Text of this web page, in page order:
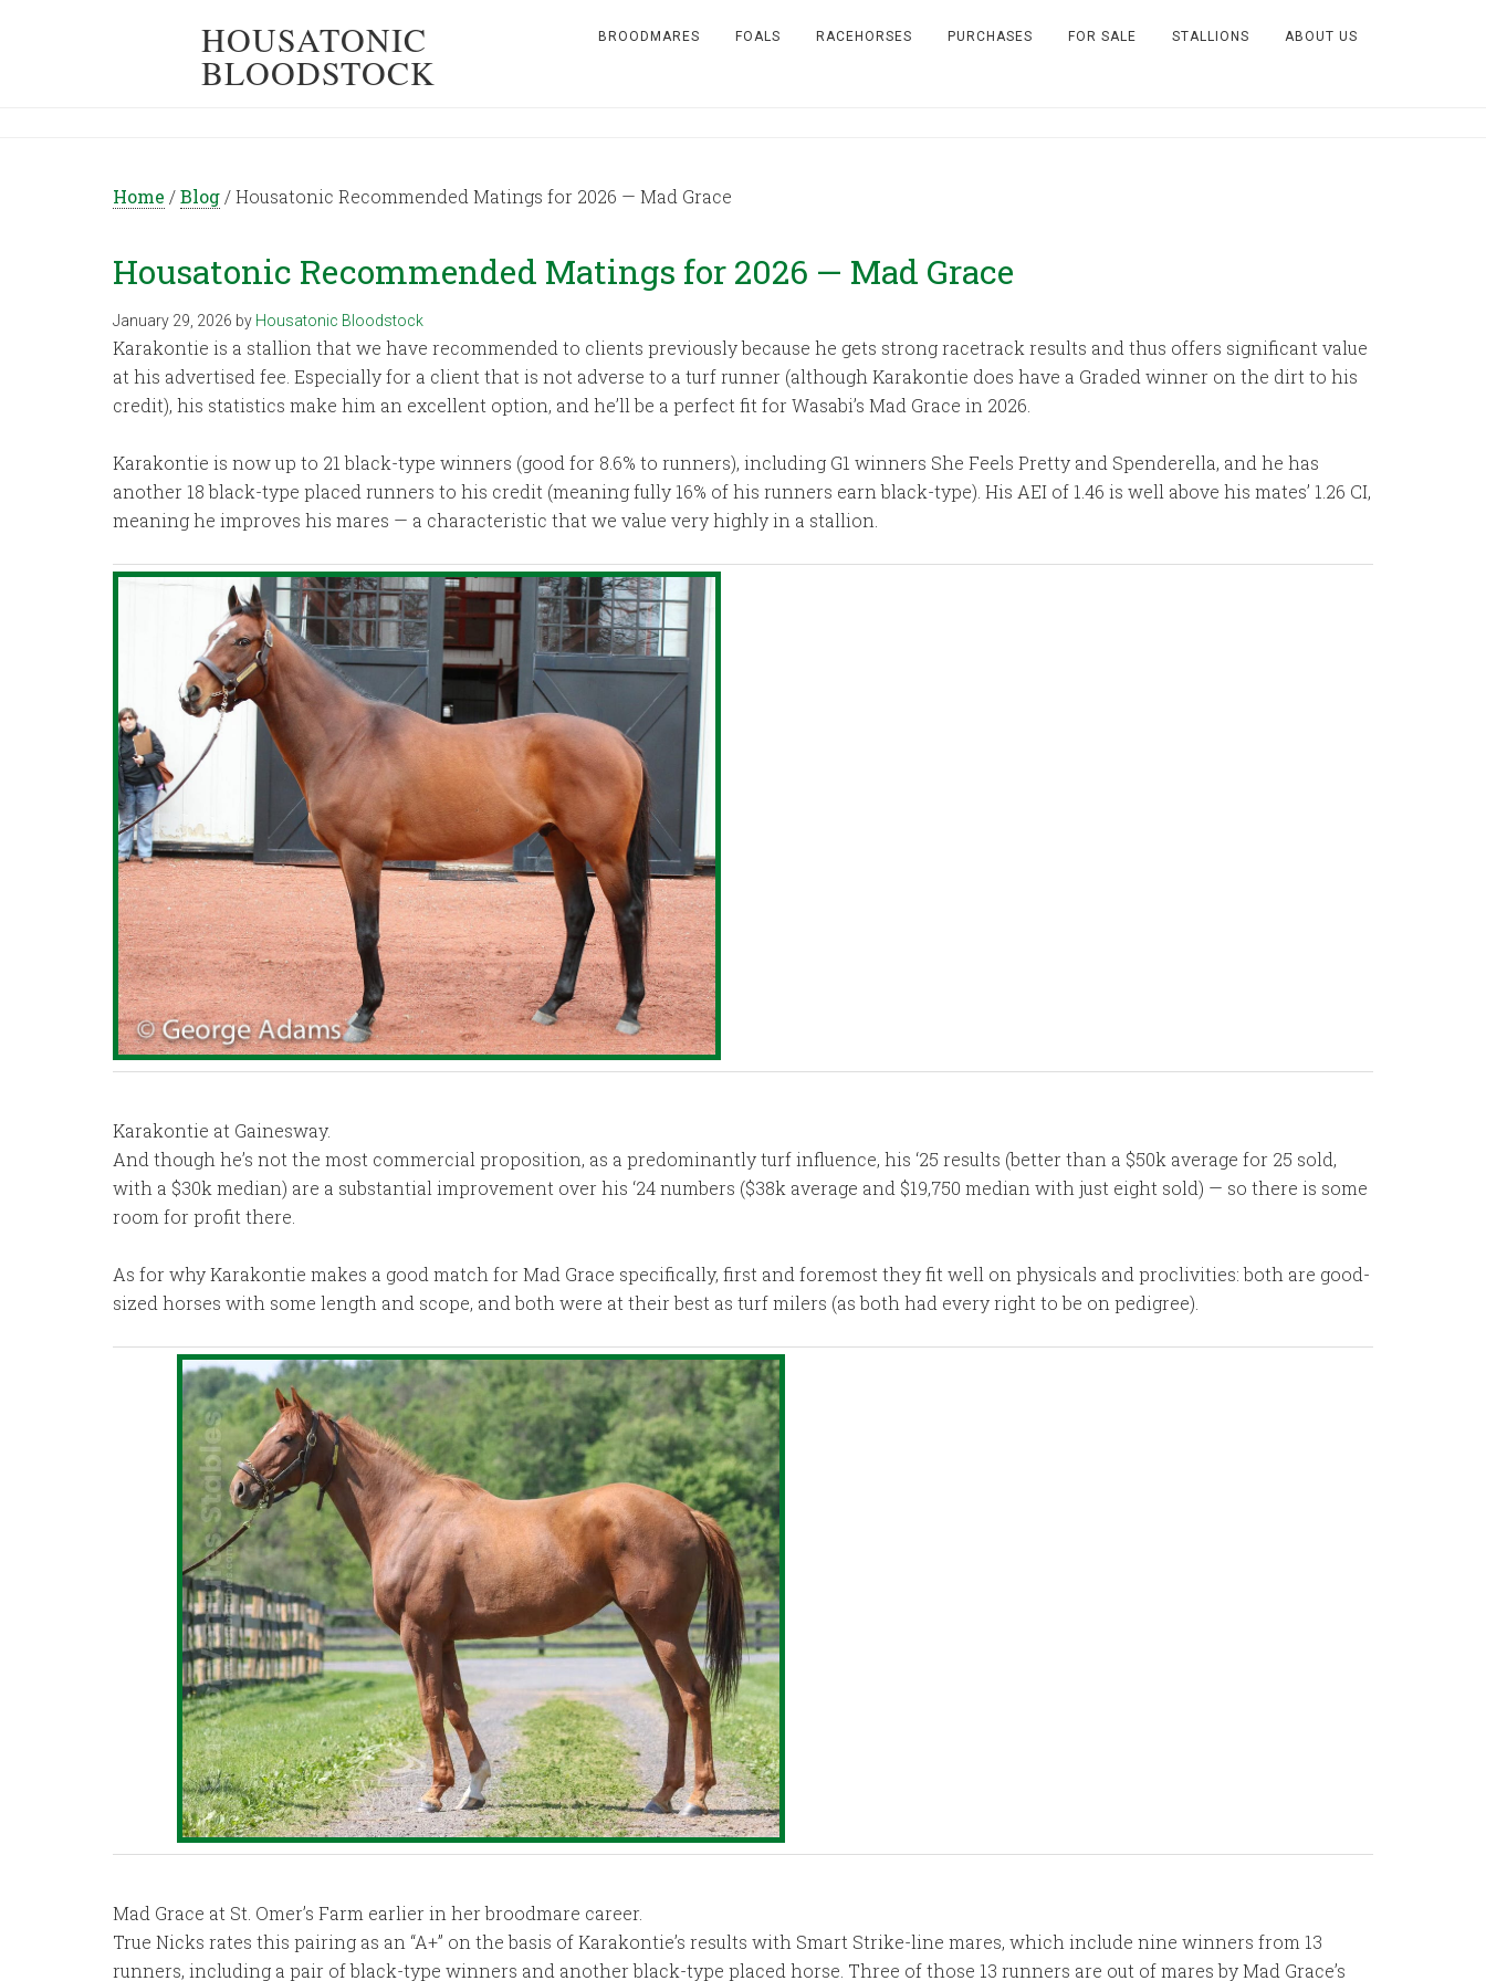
HOUSATONIC
BLOODSTOCK
BROODMARES FOALS RACEHORSES PURCHASES FOR SALE STALLIONS ABOUT US
Home /Blog /Housatonic Recommended Matings for 2026 — Mad Grace
Housatonic Recommended Matings for 2026 — Mad Grace
January 29, 2026 by Housatonic Bloodstock
Karakontie is a stallion that we have recommended to clients previously because he gets strong racetrack results and thus offers significant value
at his advertised fee. Especially for a client that is not adverse to a turf runner (although Karakontie does have a Graded winner on the dirt to his
credit), his statistics make him an excellent option, and he’ll be a perfect fit for Wasabi’s Mad Grace in 2026.
Karakontie is now up to 21 black-type winners (good for 8.6% to runners), including G1 winners She Feels Pretty and Spenderella, and he has
another 18 black-type placed runners to his credit (meaning fully 16% of his runners earn black-type). His AEI of 1.46 is well above his mates’ 1.26 CI,
meaning he improves his mares — a characteristic that we value very highly in a stallion.
Karakontie at Gainesway.
And though he’s not the most commercial proposition, as a predominantly turf influence, his ‘25 results (better than a $50k average for 25 sold,
with a $30k median) are a substantial improvement over his ‘24 numbers ($38k average and $19,750 median with just eight sold) — so there is some
room for profit there.
As for why Karakontie makes a good match for Mad Grace specifically, first and foremost they fit well on physicals and proclivities: both are good-
sized horses with some length and scope, and both were at their best as turf milers (as both had every right to be on pedigree).
Mad Grace at St. Omer’s Farm earlier in her broodmare career.
True Nicks rates this pairing as an “A+” on the basis of Karakontie’s results with Smart Strike-line mares, which include nine winners from 13
runners, including a pair of black-type winners and another black-type placed horse. Three of those 13 runners are out of mares by Mad Grace’s